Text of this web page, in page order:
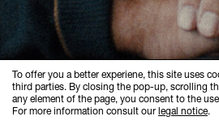
To offer you a better experiene, this site uses
third parties. By closing the pop-up, scrolling
any element of the page, you consent to the
For more information consult our legal notice.